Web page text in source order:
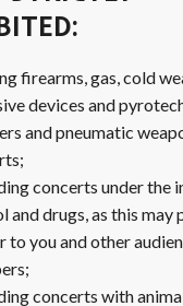
firearms, gas, cold
devices and
and pneumatic
concerts under the
and drugs, as this may
to you and other
concerts with